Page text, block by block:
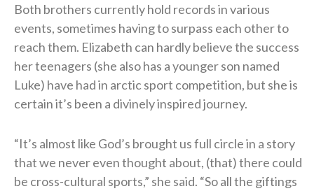
Both brothers currently hold records in various
events, sometimes having to surpass each other to
reach them. Elizabeth can hardly believe the success
her teenagers (she also has a younger son named
Luke) have had in arctic sport competition, but she is
certain it’s been a divinely inspired journey.
“It’s almost like God’s brought us full circle in a story
that we never even thought about, (that) there could
be cross-cultural sports,” she said. “So all the giftings